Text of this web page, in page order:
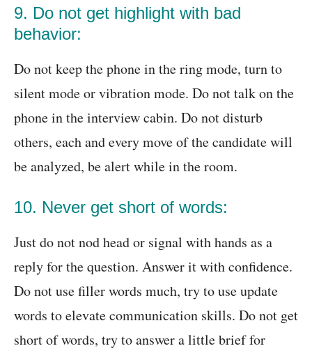
9. Do not get highlight with bad
behavior:
Do not keep the phone in the ring mode, turn to
silent mode or vibration mode. Do not talk on the
phone in the interview cabin. Do not disturb
others, each and every move of the candidate will
be analyzed, be alert while in the room.
10. Never get short of words:
Just do not nod head or signal with hands as a
reply for the question. Answer it with confidence.
Do not use filler words much, try to use update
words to elevate communication skills. Do not get
short of words, try to answer a little brief for